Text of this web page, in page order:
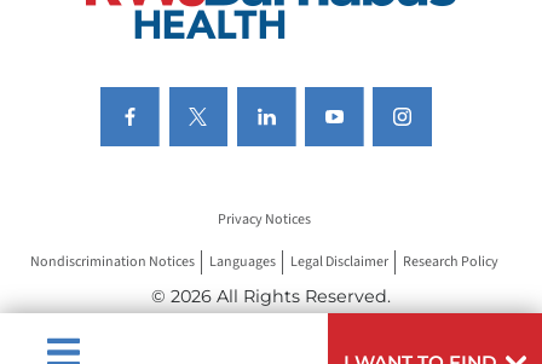
Privacy Notices
Nondiscrimination Notices Languages Legal Disclaimer Research Policy
© 2026 All Rights Reserved.